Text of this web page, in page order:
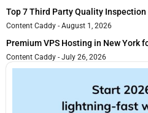
Top 7 Third Party Quality
Content Caddy August 1, 2026
Premium VPS Hosting in New York
Content Caddy July 26, 2026